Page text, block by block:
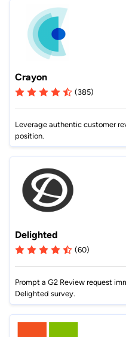
Crayon
(385)
Leverage authentic customer
position.
Delighted
(60)
Prompt a G2 Review request
Delighted survey.